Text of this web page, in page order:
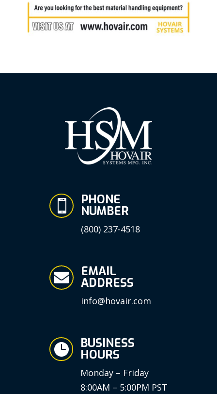
 PHONE
NUMBER
(800) 237-4518
 EMAIL
ADDRESS
info@hovair.com
 BUSINESS
HOURS
Monday – Friday
8:00AM – 5:00PM PST